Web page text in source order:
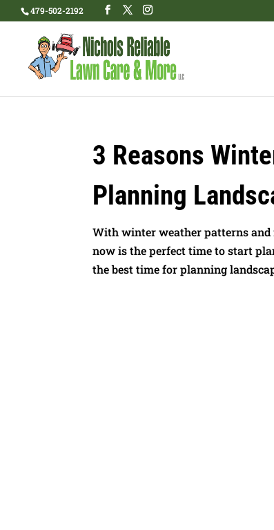
479-502-2192
3 Reasons
Planning
With winter weather patterns and
now is the perfect time to start
the best time for planning